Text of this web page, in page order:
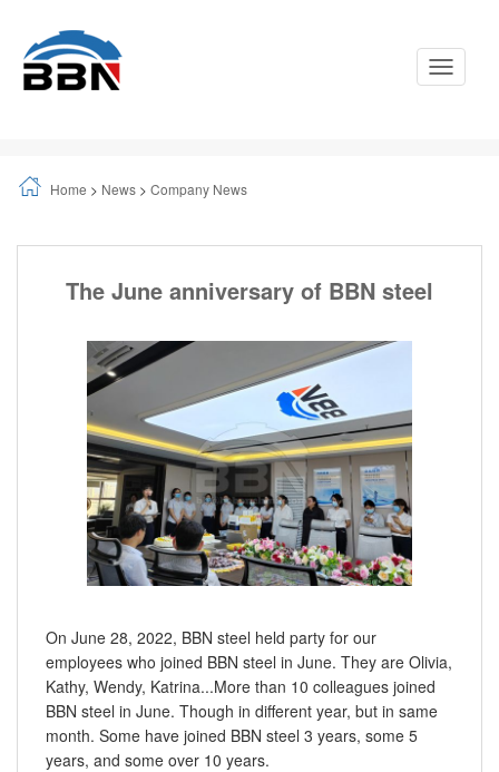
Toggle
Home > News > Company News
The June anniversary of BBN steel
On June 28, 2022, BBN steel held party for our
employees who joined BBN steel in June. They are Olivia,
Kathy, Wendy, Katrina...More than 10 colleagues joined
BBN steel in June. Though in different year, but in same
month. Some have joined BBN steel 3 years, some 5
years, and some over 10 years.